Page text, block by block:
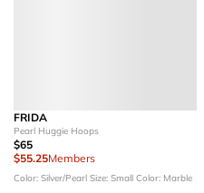
FRIDA
Pearl Huggie Hoops
$65
$55.25Members
Color: Silver/Pearl Size: Small Color: Marble